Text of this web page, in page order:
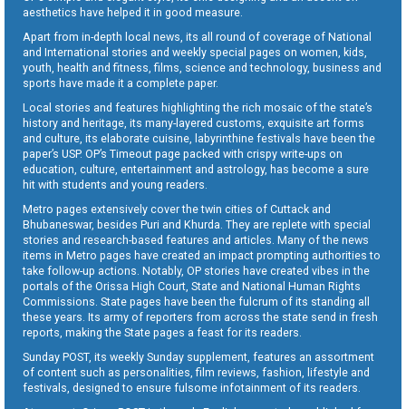
aesthetics have helped it in good measure.
Apart from in-depth local news, its all round of coverage of National
and International stories and weekly special pages on women, kids,
youth, health and fitness, films, science and technology, business and
sports have made it a complete paper.
Local stories and features highlighting the rich mosaic of the state’s
history and heritage, its many-layered customs, exquisite art forms
and culture, its elaborate cuisine, labyrinthine festivals have been the
paper’s USP. OP’s Timeout page packed with crispy write-ups on
education, culture, entertainment and astrology, has become a sure
hit with students and young readers.
Metro pages extensively cover the twin cities of Cuttack and
Bhubaneswar, besides Puri and Khurda. They are replete with special
stories and research-based features and articles. Many of the news
items in Metro pages have created an impact prompting authorities to
take follow-up actions. Notably, OP stories have created vibes in the
portals of the Orissa High Court, State and National Human Rights
Commissions. State pages have been the fulcrum of its standing all
these years. Its army of reporters from across the state send in fresh
reports, making the State pages a feast for its readers.
Sunday POST, its weekly Sunday supplement, features an assortment
of content such as personalities, film reviews, fashion, lifestyle and
festivals, designed to ensure fulsome infotainment of its readers.